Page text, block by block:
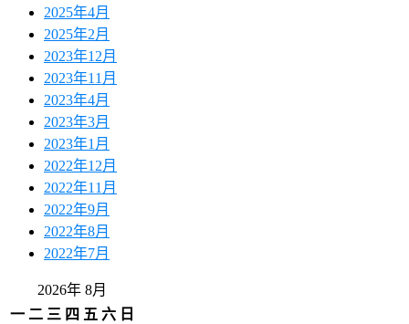
2025年4月
2025年2月
2023年12月
2023年11月
2023年4月
2023年3月
2023年1月
2022年12月
2022年11月
2022年9月
2022年8月
2022年7月
2026年 8月
一 二 三 四 五 六 日